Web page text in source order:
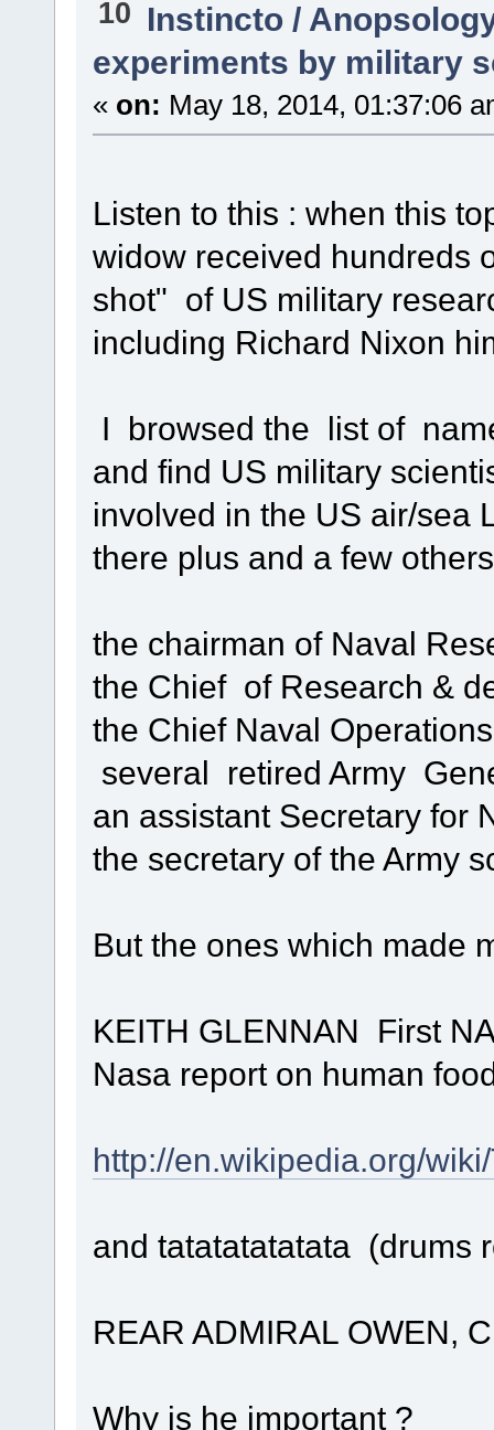
10 Instincto /
experiments by military
« on: May 18, 2014, 01:37:06
Listen to this : when this
widow received hundreds
shot" of US military
including Richard Nixon
I browsed the list of
and find US military
involved in the US air/sea
there plus and a few
the chairman of Naval
the Chief of Research &
the Chief Naval Operations
several retired Army
an assistant Secretary for
the secretary of the Army
But the ones which made
KEITH GLENNAN First
Nasa report on human
http://en.wikipedia.org/
and tatatatatatata (drums
REAR ADMIRAL OWEN,
Why is he important ?